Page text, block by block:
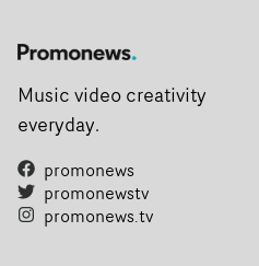
Music video creativity
everyday.
promonews
promonewstv
promonews.tv